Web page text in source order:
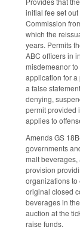
initial fee set
Commission
which the
years. Permits
ABC officers in
misdemeanor
application for a
a false
denying,
permit provided
applies to
Amends GS
governments
malt beverages,
provision
organizations to
original closed
beverages in
auction at the
raise funds.